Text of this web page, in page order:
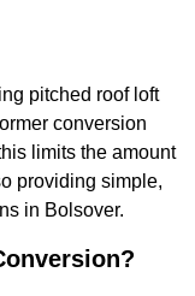
pitched roof loft
conversion
limits the amount
providing simple,
in Bolsover.